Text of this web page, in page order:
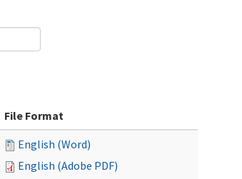
File Format
English (Word)
English (Adobe PDF)